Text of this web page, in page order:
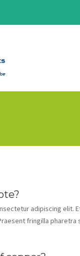
adipiscing elit.
fringilla pharetra